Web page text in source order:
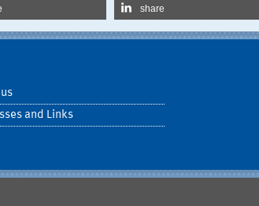
share
and Links